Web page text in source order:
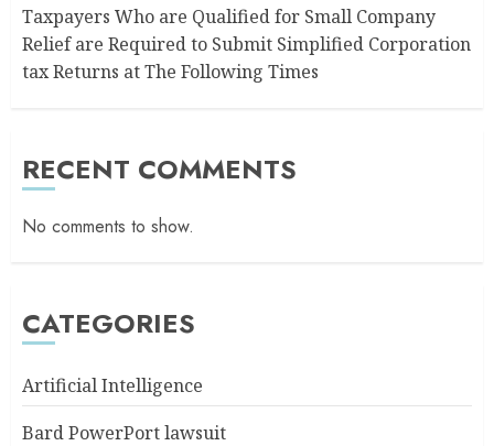
Taxpayers Who are Qualified for Small Company
Relief are Required to Submit Simplified Corporation
tax Returns at The Following Times
RECENT COMMENTS
No comments to show.
CATEGORIES
Artificial Intelligence
Bard PowerPort lawsuit